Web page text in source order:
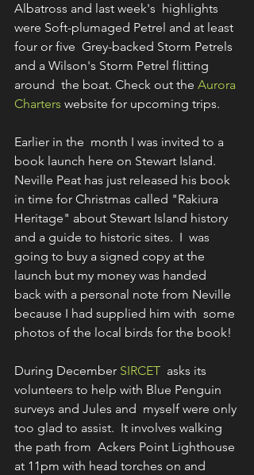
Albatross and last week's  highlights
were Soft-plumaged Petrel and at least
four or five  Grey-backed Storm Petrels
and a Wilson's Storm Petrel flitting
around  the boat. Check out the Aurora
Charters website for upcoming trips.
Earlier in the  month I was invited to a
book launch here on Stewart Island.
Neville Peat has just released his book
in time for Christmas called "Rakiura
Heritage" about Stewart Island history
and a guide to historic sites.  I  was
going to buy a signed copy at the
launch but my money was handed
back with a personal note from Neville
because I had supplied him with  some
photos of the local birds for the book!
During December SIRCET
  asks its
volunteers to help with Blue Penguin
surveys and Jules and  myself were only
too glad to assist.  It involves walking
the path from  Ackers Point Lighthouse
at 11pm with head torches on and